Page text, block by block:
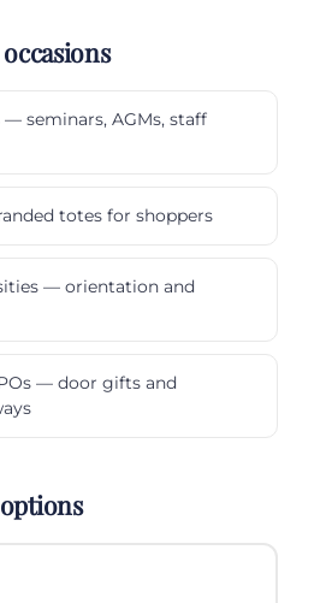
seminars, AGMs, staff
totes for shoppers
— orientation and
— door gifts and